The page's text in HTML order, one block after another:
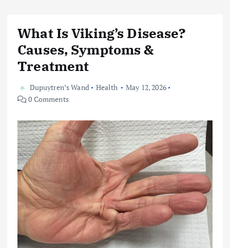
What Is Viking’s Disease?
Causes, Symptoms &
Treatment
Dupuytren’s Wand Health
May 12, 2026
0 Comments